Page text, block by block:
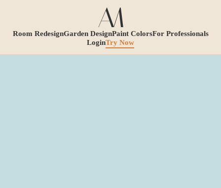
Room RedesignGarden DesignPaint ColorsFor Professionals
LoginTry Now